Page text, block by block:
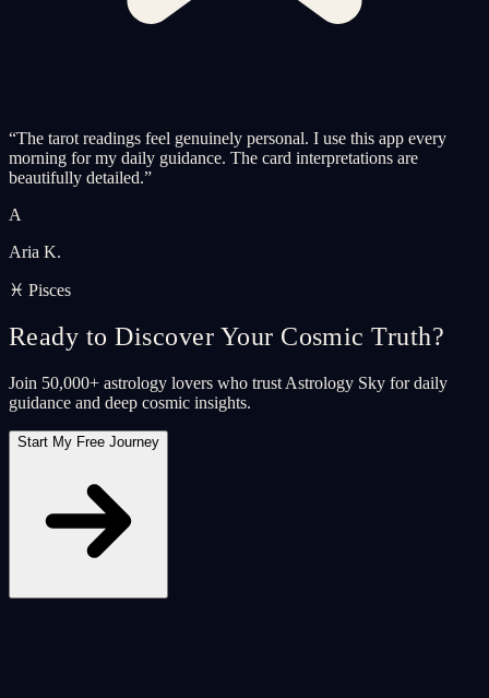
“The tarot readings feel genuinely personal. I use this app every
morning for my daily guidance. The card interpretations are
beautifully detailed.”
A
Aria K.
♓ Pisces
Ready to Discover Your Cosmic Truth?
Join 50,000+ astrology lovers who trust Astrology Sky for daily
guidance and deep cosmic insights.
Start My Free Journey